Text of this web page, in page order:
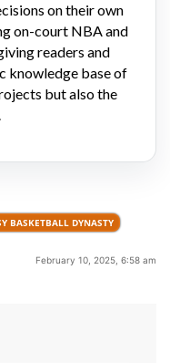
on their own
on-court NBA and
readers and
knowledge base of
but also the
BASKETBALL DYNASTY
February 10, 2025, 6:58 am